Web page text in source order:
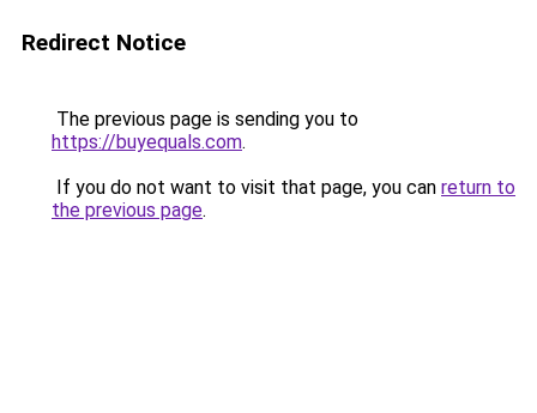
Redirect Notice
The previous page is sending you to
https://buyequals.com.
If you do not want to visit that page, you can return to
the previous page.